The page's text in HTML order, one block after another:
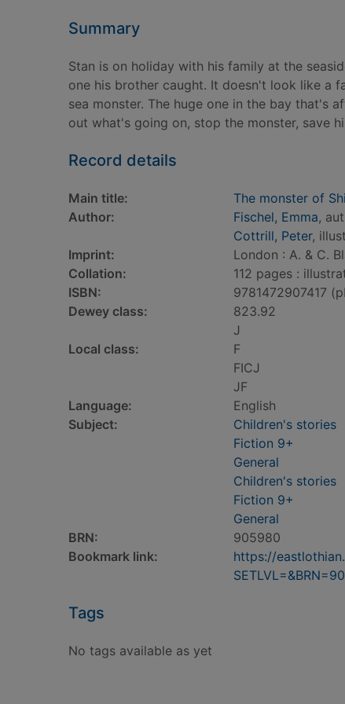
Summary
Stan is on holiday with his family at the
one his brother caught. It doesn't look like a
sea monster. The huge one in the bay that's
out what's going on, stop the monster, save
Record details
Main title: The monster of
Author:
Fischel, Emma,
Cottrill, Peter,
Imprint:
London : A. & C.
Collation:
112 pages :
ISBN:
9781472907417
Dewey class:
823.92
J
Local class:
F
FICJ
JF
Language:
English
Subject:
Children's stories
Fiction 9+
General
Children's stories
Fiction 9+
General
BRN:
905980
Bookmark link:
https://
Tags
No tags available as yet